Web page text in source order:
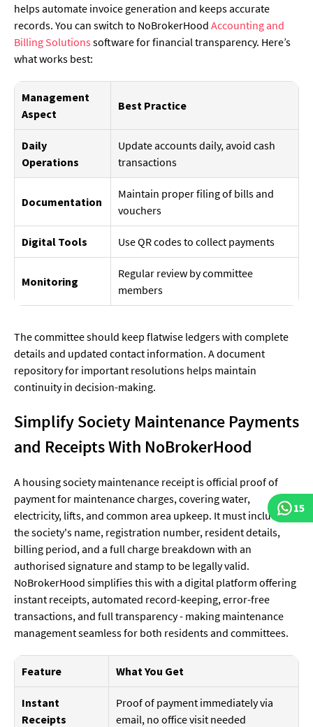
helps automate invoice generation and keeps accurate
records. You can switch to NoBrokerHood Accounting and
Billing Solutions software for financial transparency. Here’s
what works best:
Management
Aspect
Best Practice
Daily
Operations
Update accounts daily, avoid cash
transactions
Documentation
Maintain proper filing of bills and
vouchers
Digital Tools Use QR codes to collect payments
Monitoring
Regular review by committee
members
The committee should keep flatwise ledgers with complete
details and updated contact information. A document
repository for important resolutions helps maintain
continuity in decision-making.
Simplify Society Maintenance Payments
and Receipts With NoBrokerHood
A housing society maintenance receipt is official proof of
payment for maintenance charges, covering water,
electricity, lifts, and common area upkeep. It must include
the society's name, registration number, resident details,
billing period, and a full charge breakdown with an
authorised signature and stamp to be legally valid.
NoBrokerHood simplifies this with a digital platform offering
instant receipts, automated record-keeping, error-free
transactions, and full transparency - making maintenance
management seamless for both residents and committees.
Feature What You Get
Instant
Receipts
Proof of payment immediately via
email, no office visit needed
15